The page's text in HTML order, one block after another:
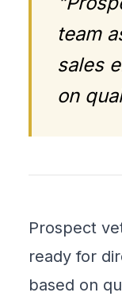
team
sales
on
Prospect
ready for
based on